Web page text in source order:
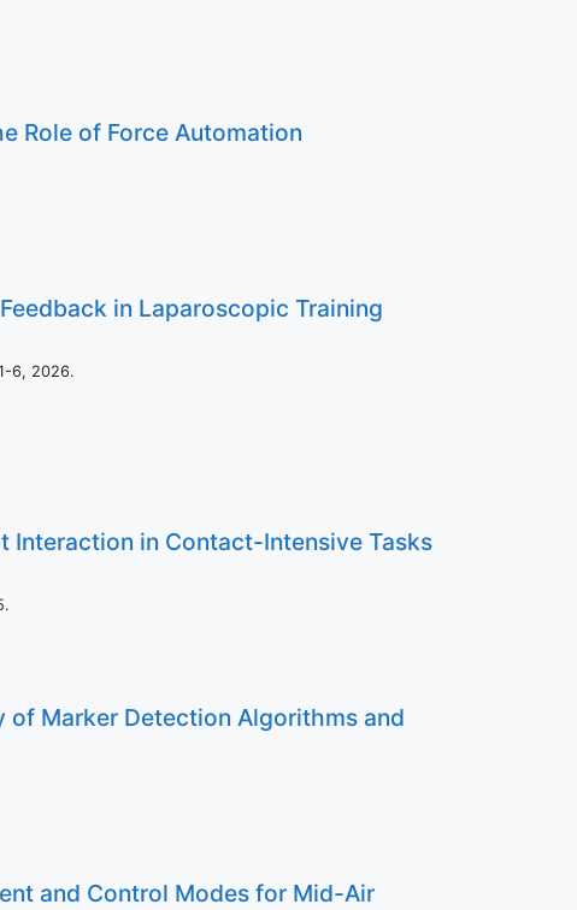
Role of Force Automation
in Laparoscopic Training
6, 2026.
Interaction in Contact-Intensive Tasks
.
of Marker Detection Algorithms and
and Control Modes for Mid-Air